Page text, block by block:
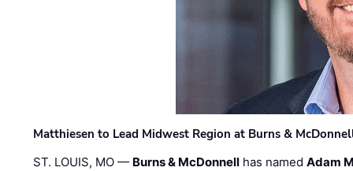
Matthiesen to Lead Midwest Region at Burns &
ST. LOUIS, MO — Burns & McDonnell has namedAdam